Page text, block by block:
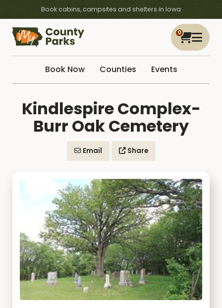
Book cabins, campsites and shelters in Iowa
0
Book Now Counties Events
Kindlespire Complex-
Burr Oak Cemetery
Email Share